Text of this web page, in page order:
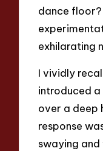
dance floor?
exhilarating
I vividly
introduced
over a deep
response
swaying